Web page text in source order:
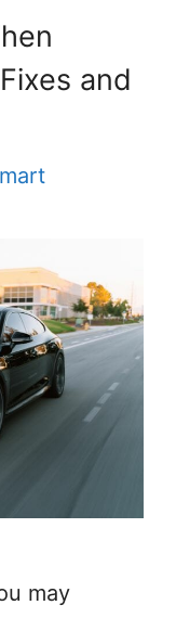
and
may